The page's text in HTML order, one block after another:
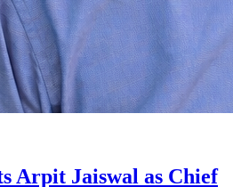
Arpit Jaiswal as Chief